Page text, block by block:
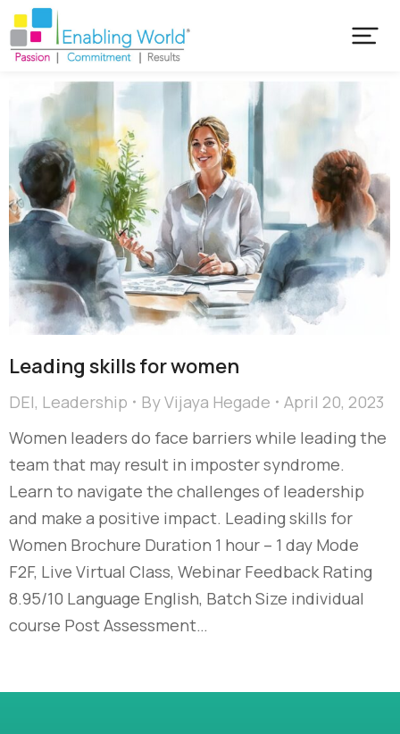
Leading skills for women
DEI, Leadership ByVijaya Hegade
April 20, 2023
Women leaders do face barriers while leading the
team that may result in imposter syndrome.
Learn to navigate the challenges of leadership
and make a positive impact. Leading skills for
Women Brochure Duration 1 hour – 1 day Mode
F2F, Live Virtual Class, Webinar Feedback Rating
8.95/10 Language English, Batch Size individual
course Post Assessment…